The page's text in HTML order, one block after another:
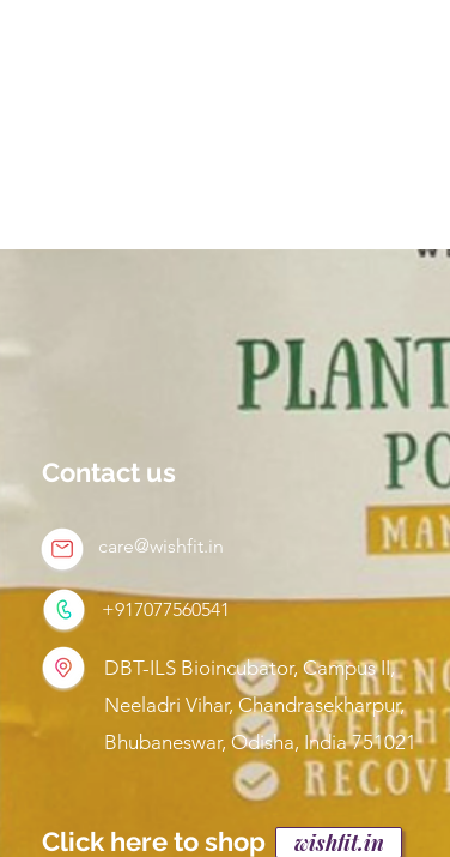
Contact us
care@wishfit.in
+917077560541
DBT-ILS Bioincubator, Campus II,
Neeladri Vihar, Chandrasekharpur,
Bhubaneswar, Odisha, India 751021
Click here to shop wishfit.in